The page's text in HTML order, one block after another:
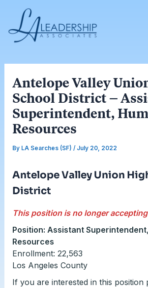
content
Antelope Valley
School District –
Superintendent,
Resources
By LA Searches (SF) / July 20, 2022
Antelope Valley Union
District
This position is no longer
Position: Assistant
Resources
Enrollment: 22,563
Los Angeles County
If you are interested in this position
navigation